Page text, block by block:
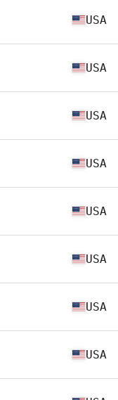
USA
USA
USA
USA
USA
USA
USA
USA